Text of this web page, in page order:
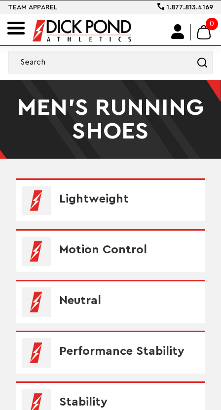
TEAM APPAREL 1.877.813.4169
0
MEN'S RUNNING
SHOES
Lightweight
Motion Control
Neutral
Performance Stability
Stability